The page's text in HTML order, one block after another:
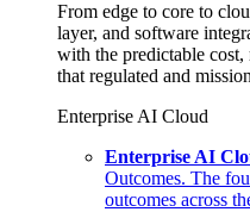
From edge to core to
layer, and software
with the predictable
that regulated and
Enterprise AI Cloud
Enterprise AI
Outcomes. The
outcomes across